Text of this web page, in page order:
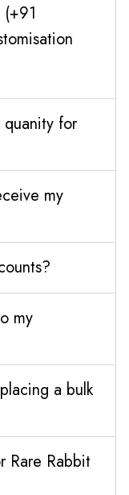
for
my
my
a bulk
Rare Rabbit